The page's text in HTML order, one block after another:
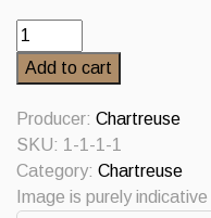
Chartreuse
Liquer
du
9
Centenaire
2021
quantity
Add to cart
Producer: Chartreuse
SKU: 1-1-1-1
Category: Chartreuse
Image is purely